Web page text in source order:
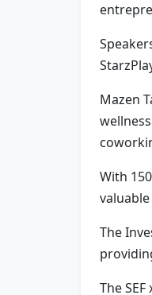
Mazen
With
The
The